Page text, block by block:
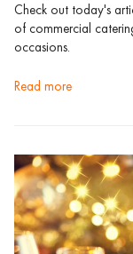
Check out today's
of commercial
occasions.
read more